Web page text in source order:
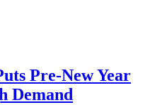
Pre-New Year
Demand